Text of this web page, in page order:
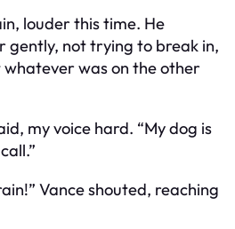
louder this time. He
gently, not trying to break in,
was on the other
my voice hard. “My dog is
Vance shouted, reaching